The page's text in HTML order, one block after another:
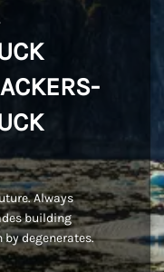
Always
building
degenerates.